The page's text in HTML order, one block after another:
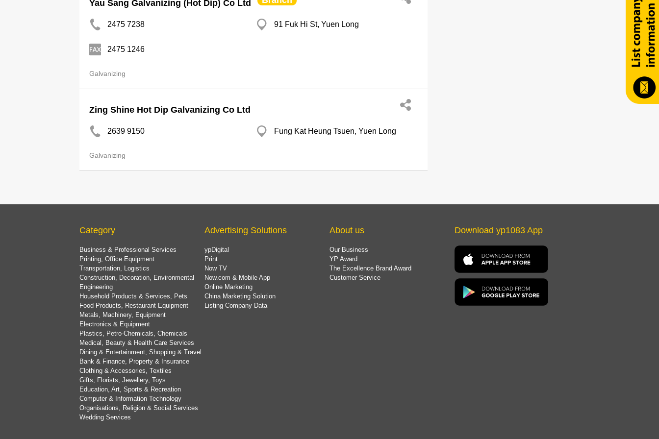
Yau Sang Galvanizing (Hot Dip) Co Ltd
2475 7238 91 Fuk Hi St, Yuen Long
2475 1246
Galvanizing
Zing Shine Hot Dip Galvanizing Co Ltd
2639 9150 Fung Kat Heung Tsuen, Yuen Long
Galvanizing
Category
Business & Professional Services
Printing, Office Equipment
Transportation, Logistics
Construction, Decoration, Environmental
Engineering
Household Products & Services, Pets
Food Products, Restaurant Equipment
Metals, Machinery, Equipment
Electronics & Equipment
Plastics, Petro-Chemicals, Chemicals
Medical, Beauty & Health Care Services
Dining & Entertainment, Shopping & Travel
Bank & Finance, Property & Insurance
Clothing & Accessories, Textiles
Gifts, Florists, Jewellery, Toys
Education, Art, Sports & Recreation
Computer & Information Technology
Organisations, Religion & Social Services
Wedding Services
Advertising Solutions
ypDigital
Print
Now TV
Now.com & Mobile App
Online Marketing
China Marketing Solution
Listing Company Data
About us
Our Business
YP Award
The Excellence Brand Award
Customer Service
Download yp1083 App